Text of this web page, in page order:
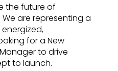
the future of
are representing a
for a New
to drive
to launch.